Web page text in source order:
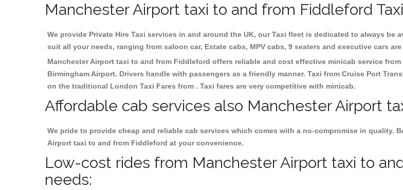
Manchester Airport taxi to and from Fiddleford
We provide Private Hire Taxi services in and around the UK, our Taxi fleet is dedicated to always be
suit all your needs, ranging from saloon car, Estate cabs, MPV cabs, 9 seaters and executive cars
Manchester Airport taxi to and from Fiddleford offers reliable and cost effective minicab service
BirminghamAirport. Drivers handle with passengers as a friendly manner. Taxi from Cruise Port
on the traditional London Taxi Fares from . Taxi fares are very competitive with minicab.
Affordable cab services also Manchester Airport
We pride to provide cheap and reliable cab services which comes with a no-compromise in quality.
Airport taxi to and from Fiddleford at your convenience.
Low-cost rides from Manchester Airport taxi to
needs: